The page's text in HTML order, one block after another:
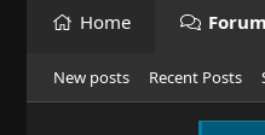
Home
New posts Recent Posts